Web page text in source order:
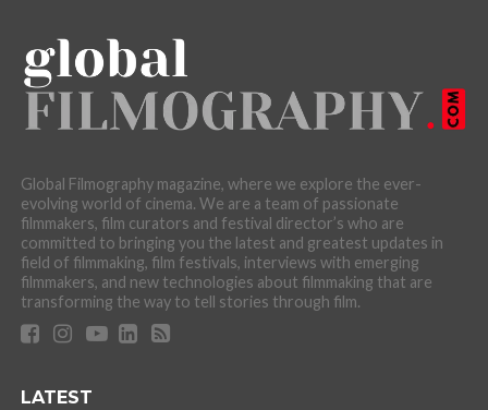
Global Filmography magazine, where we explore the ever-
evolving world of cinema. We are a team of passionate
filmmakers, film curators and festival director’s who are
committed to bringing you the latest and greatest updates in
field of filmmaking, film festivals, interviews with emerging
filmmakers, and new technologies about filmmaking that are
transforming the way to tell stories through film.
LATEST